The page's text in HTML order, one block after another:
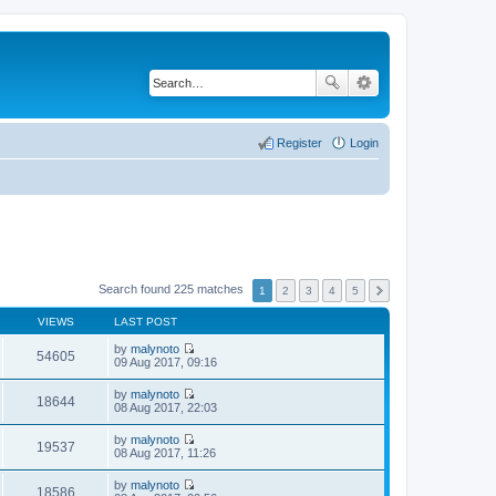
Login
Register
Search found 225 matches 1 2 3 4 5
VIEWS LAST POST
54605 by malynoto
V
t
h
l
e
09 Aug 2017, 09:16
18644 by malynoto
V
t
h
08 Aug 2017, 22:03
19537 by malynoto
V
08 Aug 2017, 11:26
18586 by malynoto